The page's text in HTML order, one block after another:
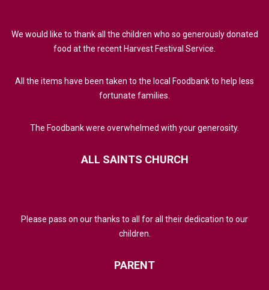
We would like to thank all the children who so generously donated
food at the recent Harvest Festival Service.
All the items have been taken to the local Foodbank to help less
fortunate families.
The Foodbank were overwhelmed with your generosity.
ALL SAINTS CHURCH
Please pass on our thanks to all for all their dedication to our
children.
PARENT